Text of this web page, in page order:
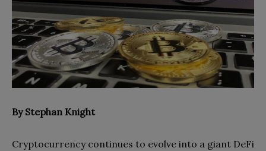
By Stephan Knight
Cryptocurrency continues to evolve into a giant DeFi